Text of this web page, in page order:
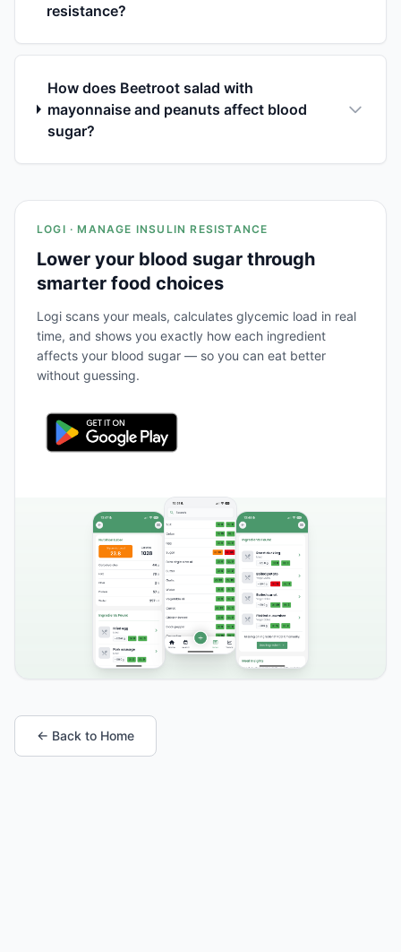
resistance?
How does Beetroot salad with
mayonnaise and peanuts affect blood
sugar?
LOGI · MANAGE INSULIN RESISTANCE
Lower your blood sugar through
smarter food choices
Logi scans your meals, calculates glycemic load in real
time, and shows you exactly how each ingredient
affects your blood sugar — so you can eat better
without guessing.
← Back to Home